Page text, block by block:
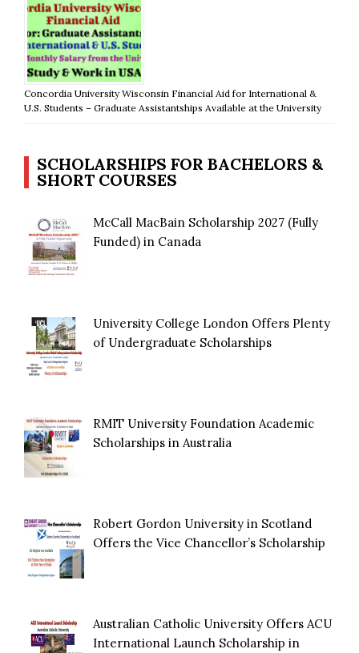
Concordia University Wisconsin Financial Aid for International &
U.S. Students – Graduate Assistantships Available at the University
SCHOLARSHIPS FOR BACHELORS &
SHORT COURSES
McCall MacBain Scholarship 2027 (Fully
Funded) in Canada
University College London Offers Plenty
of Undergraduate Scholarships
RMIT University Foundation Academic
Scholarships in Australia
Robert Gordon University in Scotland
Offers the Vice Chancellor’s Scholarship
Australian Catholic University Offers ACU
International Launch Scholarship in